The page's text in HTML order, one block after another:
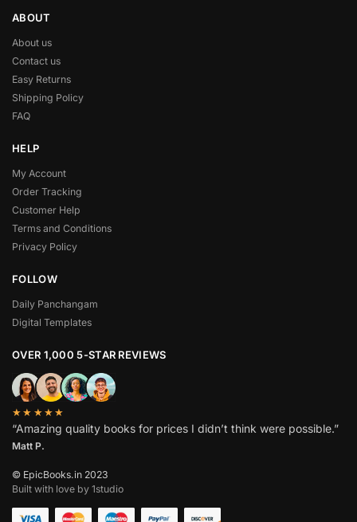
ABOUT
About us
Contact us
Easy Returns
Shipping Policy
FAQ
HELP
My Account
Order Tracking
Customer Help
Terms and Conditions
Privacy Policy
FOLLOW
Daily Panchangam
Digital Templates
OVER 1,000 5-STAR REVIEWS
★★★★★
“Amazing quality books for prices I didn’t think were possible.”
Matt P.
© EpicBooks.in 2023
Built with love by 1studio